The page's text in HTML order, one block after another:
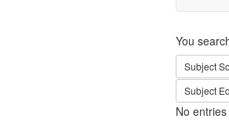
You
Subject
Subject
No